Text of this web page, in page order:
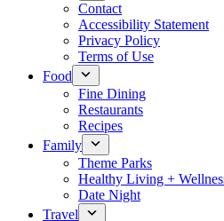
Contact
Accessibility Statement
Privacy Policy
Terms of Use
Food
Fine Dining
Restaurants
Recipes
Family
Theme Parks
Healthy Living +
Date Night
Travel